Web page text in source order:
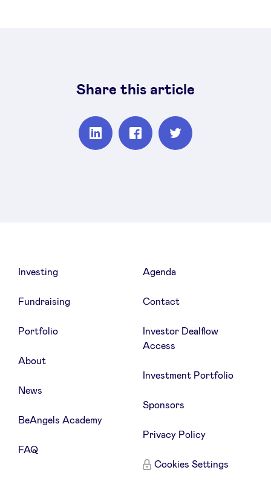
Share this article
PartagerPartagerPartager
Investing
Fundraising
Portfolio
About
News
BeAngels Academy
FAQ
Agenda
Contact
Investor Dealflow
Access
Investment Portfolio
Sponsors
Privacy Policy
Cookies Settings